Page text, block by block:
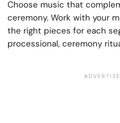
Choose music that
ceremony. Work with your
the right pieces for each
processional, ceremony